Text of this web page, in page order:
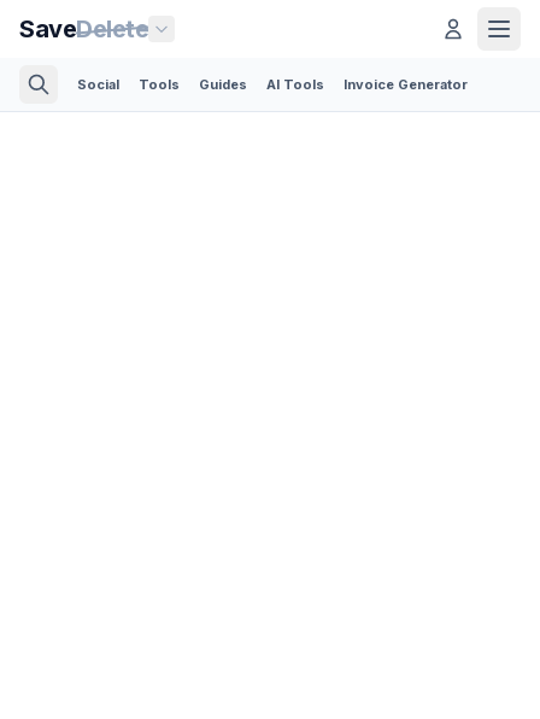
SaveDelete
Social Tools Guides AI Tools Invoice Generator